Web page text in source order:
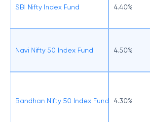
SBI Nifty Index Fund 4.40%
Navi Nifty 50 Index Fund 4.50%
Bandhan Nifty 50 Index Fund 4.30%